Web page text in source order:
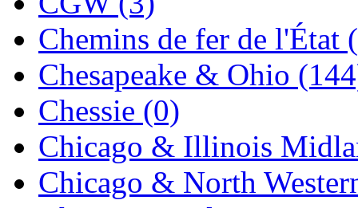
MADE IN CHINA (31)
MADE IN ENGLAND
MADE IN GERMANY
MADE IN ITALY (2)
MADE IN JAPAN (35)
Chemins de fer de l'État
Chesapeake & Ohio
Chessie (0)
Chicago & Illinois
Chicago & North